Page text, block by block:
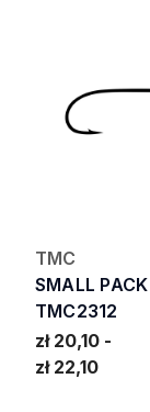
TMC
SMALL PACK
TMC2312
zł 20,10
zł 22,10